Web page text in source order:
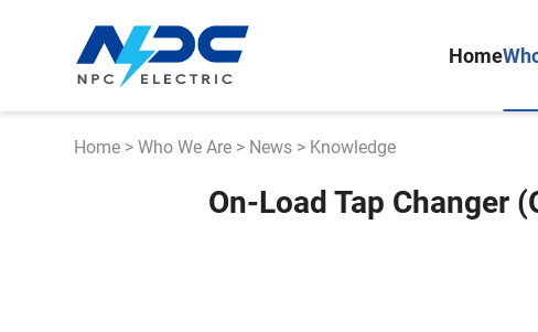
Home
Home >Who We Are > News > Knowledge
On-Load Tap Changer